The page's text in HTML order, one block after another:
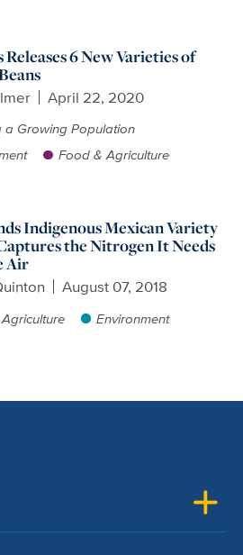
Releases 6 New Varieties of
April 22, 2020
a Growing Population
Food & Agriculture
Indigenous Mexican Variety
the Nitrogen It Needs
Air
August 07, 2018
Environment